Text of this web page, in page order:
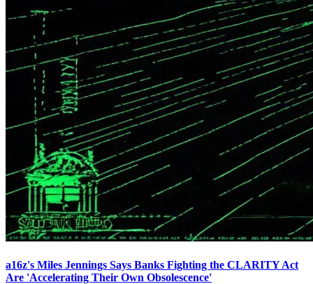
a16z's Miles Jennings Says Banks Fighting the CLARITY Act
Are 'Accelerating Their Own Obsolescence'